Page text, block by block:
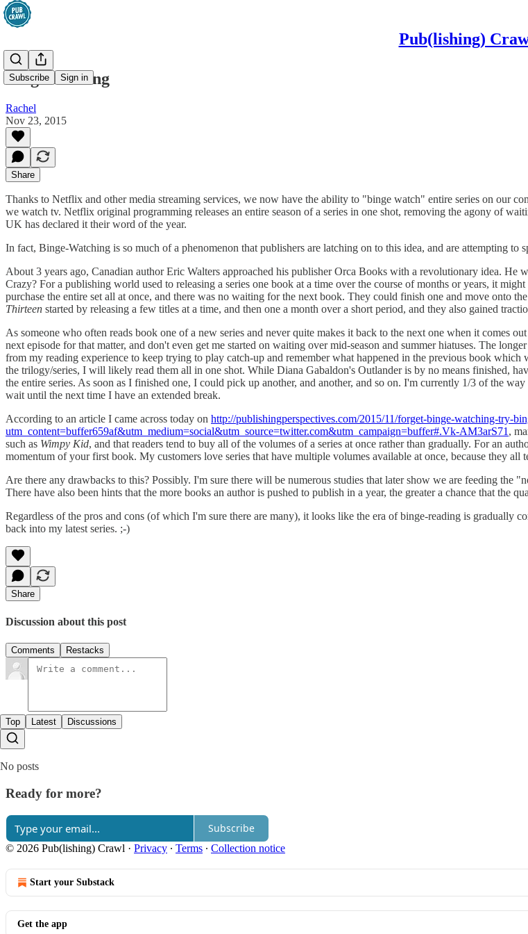
Pub(lishing)
Subscribe Sign in
Binge Reading
Rachel
Nov 23, 2015
Share
Thanks to Netflix and other media streaming services, we now have the ability to "binge watch" entire series on our
we watch tv. Netflix original programming releases an entire season of a series in one shot, removing the agony of
UK has declared it their word of the year.
In fact, Binge-Watching is so much of a phenomenon that publishers are latching on to this idea, and are attempting to
About 3 years ago, Canadian author Eric Walters approached his publisher Orca Books with a revolutionary idea. He
Crazy? For a publishing world used to releasing a series one book at a time over the course of months or years, it
purchase the entire set all at once, and there was no waiting for the next book. They could finish one and move onto
Thirteen started by releasing a few titles at a time, and then one a month over a short period, and they also gained
As someone who often reads book one of a new series and never quite makes it back to the next one when it comes
next episode for that matter, and don't even get me started on waiting over mid-season and summer hiatuses. The
from my reading experience to keep trying to play catch-up and remember what happened in the previous book
the trilogy/series, I will likely read them all in one shot. While Diana Gabaldon's Outlander is by no means finished,
the entire series. As soon as I finished one, I could pick up another, and another, and so on. I'm currently 1/3 of the
wait until the next time I have an extended break.
According to an article I came across today on http://publishingperspectives.com/2015/11/forget-binge-watching-try-
utm_content=buffer659af&utm_medium=social&utm_source=twitter.com&utm_campaign=buffer#.Vk-AM3arS71 ,
such as Wimpy Kid, and that readers tend to buy all of the volumes of a series at once rather than gradually. For an
momentum of your first book. My customers love series that have multiple volumes available at once, because they
Are there any drawbacks to this? Possibly. I'm sure there will be numerous studies that later show we are feeding
There have also been hints that the more books an author is pushed to publish in a year, the greater a chance that
Regardless of the pros and cons (of which I'm sure there are many), it looks like the era of binge-reading is gradually
back into my latest series. ;-)
Share
Discussion about this post
Comments Restacks
Top Latest Discussions
No posts
Ready for more?
Subscribe
© 2026 Pub(lishing) Crawl · Privacy ∙ Terms ∙ Collection notice
Start your Substack
Get the app